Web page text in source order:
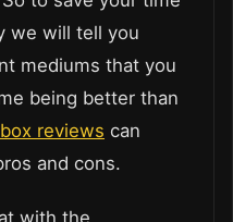
we will tell you
mediums that you
being better than
reviews can
and cons.
with the